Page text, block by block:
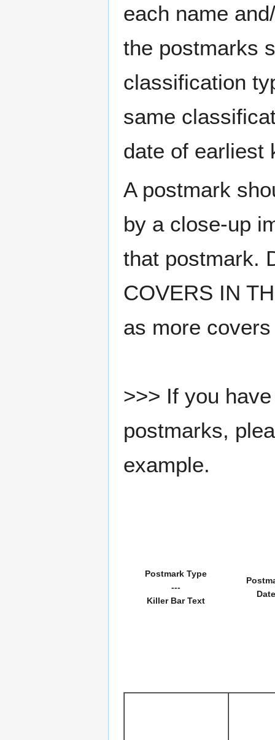
each name
the postmarks
classification
same
date of earliest
A postmark
by a close-up
that postmark.
COVERS IN
as more
>>> If you
postmarks,
example.
Postmark Type
---
Killer Bar Text
Date